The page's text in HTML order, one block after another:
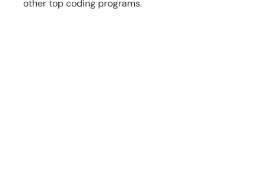
other top coding programs.